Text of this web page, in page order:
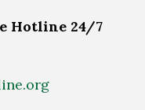
Hotline 24/7